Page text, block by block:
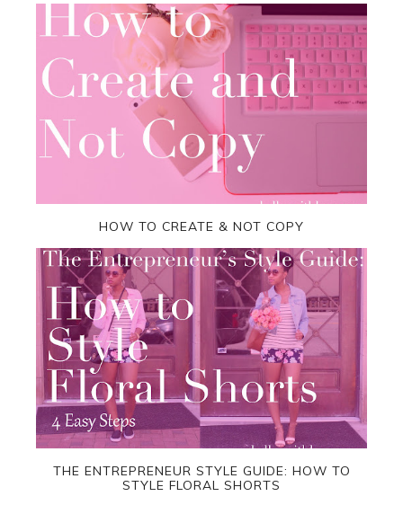
HOW TO CREATE & NOT COPY
THE ENTREPRENEUR STYLE GUIDE: HOW TO
STYLE FLORAL SHORTS